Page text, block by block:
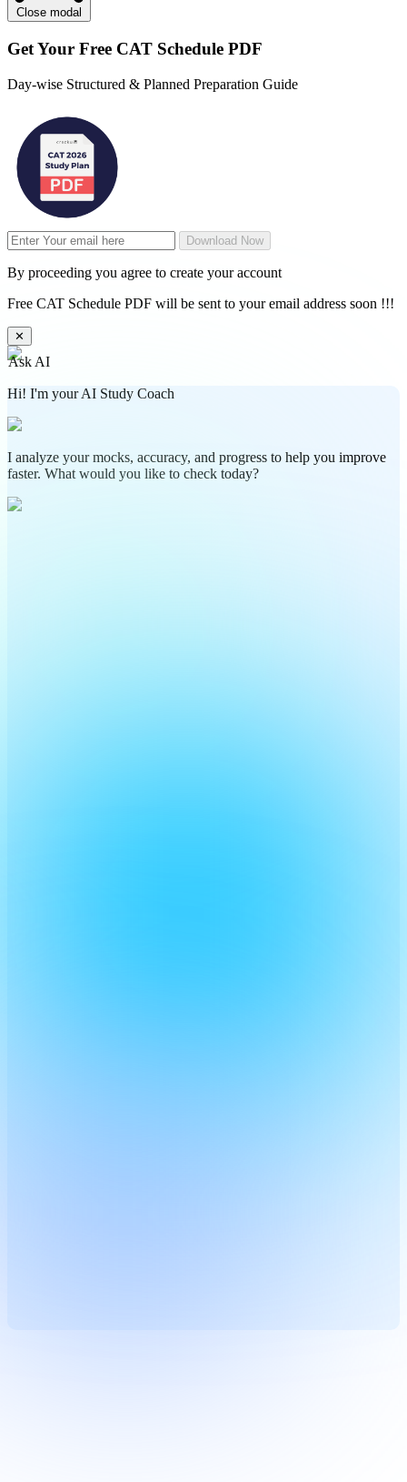
Close modal
Get Your Free CAT Schedule PDF
Day-wise Structured & Planned Preparation Guide
Download Now
By proceeding you agree to create your account
Free CAT Schedule PDF will be sent to your email address soon !!!
✕
Ask AI
Hi! I'm your AI Study Coach
I analyze your mocks, accuracy, and progress to help you improve
faster. What would you like to check today?